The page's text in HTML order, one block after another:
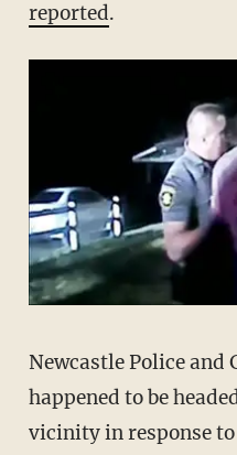
reported.
Newcastle Police and
happened to be
vicinity in response